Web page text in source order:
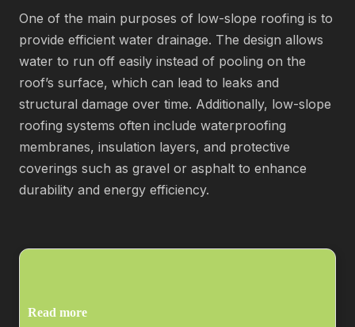
One of the main purposes of low-slope roofing is to
provide efficient water drainage. The design allows
water to run off easily instead of pooling on the
roof’s surface, which can lead to leaks and
structural damage over time. Additionally, low-slope
roofing systems often include waterproofing
membranes, insulation layers, and protective
coverings such as gravel or asphalt to enhance
durability and energy efficiency.
Read more